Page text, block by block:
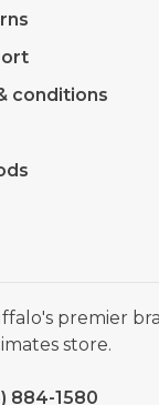
conditions
premier
store.
884-1580